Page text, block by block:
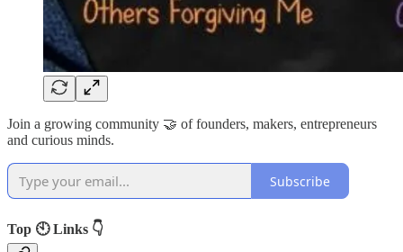
Join a growing community 🤝 of founders, makers, entrepreneurs
and curious minds.
Subscribe
Top 🕙 Links 👇